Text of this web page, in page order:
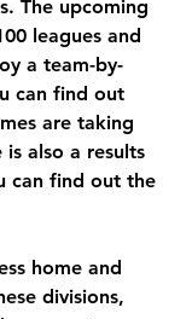
The upcoming
leagues and
a team-by-
can find out
are taking
also a results
can find out the
home and
divisions,